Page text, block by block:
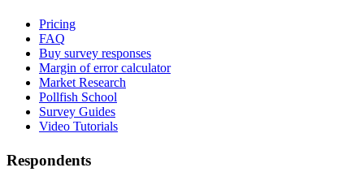
Pricing
FAQ
Buy survey responses
Margin of error calculator
Market Research
Pollfish School
Survey Guides
Video Tutorials
Respondents